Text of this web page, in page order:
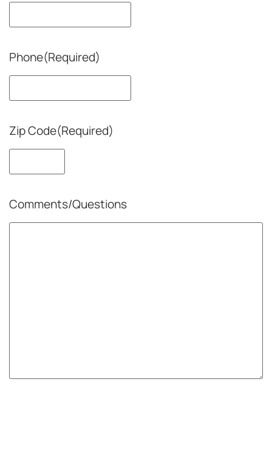
Phone(Required)
Zip Code(Required)
Comments/Questions